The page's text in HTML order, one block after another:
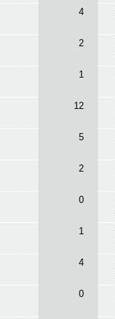
4
2
1
12
5
2
0
1
4
0